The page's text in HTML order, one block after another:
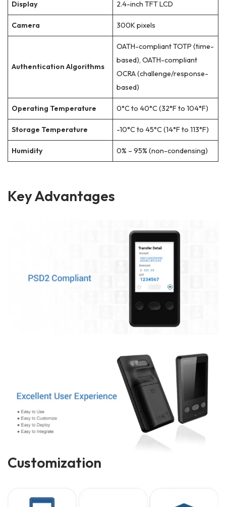
Display 2.4-inch TFT LCD
Camera 300K pixels
Authentication Algorithms
OATH-compliant TOTP (time-
based), OATH-compliant
OCRA (challenge/response-
based)
Operating Temperature 0°C to 40°C (32°F to 104°F)
Storage Temperature -10°C to 45°C (14°F to 113°F)
Humidity 0% – 95% (non-condensing)
Key Advantages
Customization